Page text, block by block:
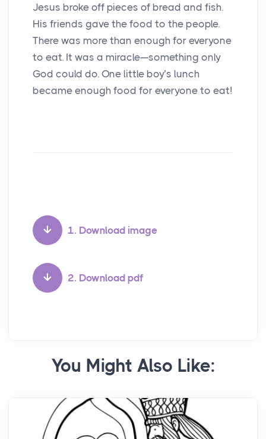
Jesus broke off pieces of bread and fish.
His friends gave the food to the people.
There was more than enough for everyone
to eat. It was a miracle—something only
God could do. One little boy’s lunch
became enough food for everyone to eat!
1. Download image
2. Download pdf
You Might Also Like: